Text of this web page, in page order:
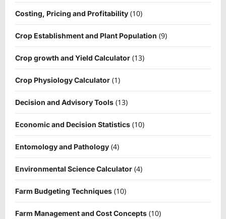
Costing, Pricing and Profitability (10)
Crop Establishment and Plant Population (9)
Crop growth and Yield Calculator (13)
Crop Physiology Calculator (1)
Decision and Advisory Tools (13)
Economic and Decision Statistics (10)
Entomology and Pathology (4)
Environmental Science Calculator (4)
Farm Budgeting Techniques (10)
Farm Management and Cost Concepts (10)